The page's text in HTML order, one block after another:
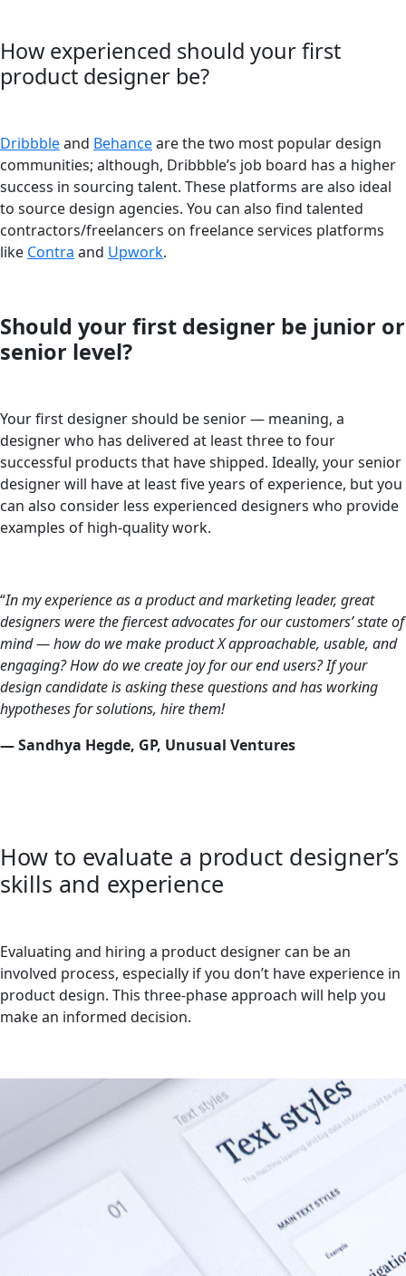
How experienced should your first
product designer be?
Dribbbleand Behanceare the two most popular design
communities; although, Dribbble’s job board has a higher
success in sourcing talent. These platforms are also ideal
to source design agencies. You can also find talented
contractors/freelancers on freelance services platforms
like Contra and Upwork.
Should your first designer be junior or
senior level?
Your first designer should be senior — meaning, a
designer who has delivered at least three to four
successful products that have shipped. Ideally, your senior
designer will have at least five years of experience, but you
can also consider less experienced designers who provide
examples of high-quality work.
“In my experience as a product and marketing leader, great
designers were the fiercest advocates for our customers’ state of
mind — how do we make product X approachable, usable, and
engaging? How do we create joy for our end users? If your
design candidate is asking these questions and has working
hypotheses for solutions, hire them!
— Sandhya Hegde, GP, Unusual Ventures
How to evaluate a product designer’s
skills and experience
Evaluating and hiring a product designer can be an
involved process, especially if you don’t have experience in
product design. This three-phase approach will help you
make an informed decision.